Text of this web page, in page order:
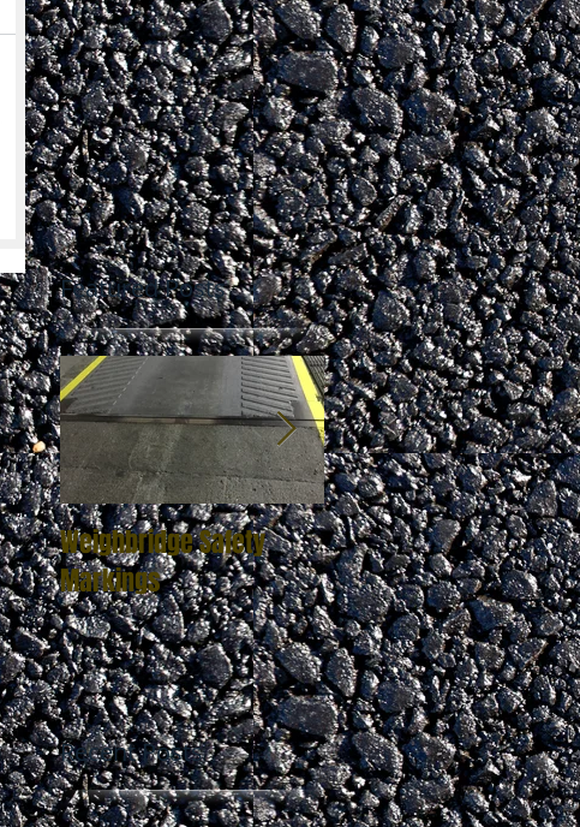
Featured Posts
Weighbridge Safety
Markings
Zebra Crossing
Recent Posts